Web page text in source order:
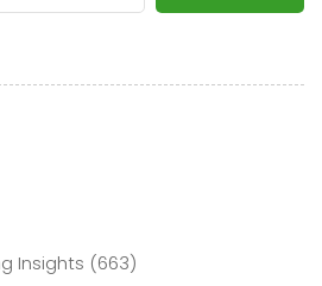
Insights (663)